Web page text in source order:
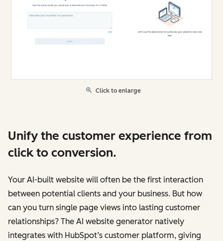
Click to enlarge
Unify the customer experience from
click to conversion.
Your AI-built website will often be the first interaction
between potential clients and your business. But how
can you turn single page views into lasting customer
relationships? The AI website generator natively
integrates with HubSpot’s customer platform, giving